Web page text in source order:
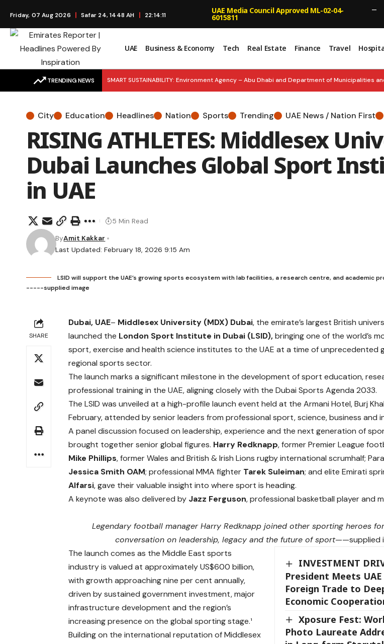
Friday, 07 Aug 2026 Safar 24, 1448 AH 22:14:12 UAE Media Council Approved ML-02-04-
6015811
—
UAE Business & Economy Tech Real Estate Finance Travel
TRENDING NEWS SMART SUSTAINABILITY: Environment Agency – Abu Dhabi and Department of
Young Entrepreneurs as Khalifa Fund Launches ‘Future Founders Market’ UNITY
EMERGENCY READY: H.H. Mansour bin Zayed Inspects Floating Hospital, Strengthens
City Education Headlines Nation Sports Trending UAE News / Nation First
RISING ATHLETES: Middlesex
Dubai Launches Global Sport
in UAE
Last Updated: February 18, 2026 9:15 Am
ByAmit Kakkar
5 Min Read
LSID will support the UAE’s growing sports ecosystem with lab facilities, a research centre, and
-----supplied image
SHARE
Dubai, UAE– Middlesex University (MDX) Dubai, the emirate’s largest British
launched the London Sport Institute in Dubai (LSID),bringing one of the world’s
sport, exercise and health science institutes to the UAE at a time of unprecedented
regional sports sector.
The launch marks a significant milestone in the development of sport education,
professional training in the UAE, aligning closely with the Dubai Sports Agenda 2033.
The LSID was unveiled at a high-profile launch event held at the Armani Hotel, Burj
February, attended by senior leaders from professional sport, science, business and
A panel discussion focused on leadership, experience and the next generation of
brought together senior global figures. Harry Redknapp, former Premier League
Mike Phillips, former Wales and British & Irish Lions rugby international scrumhalf;
Jessica Smith OAM; professional MMA fighter Tarek Suleiman; and elite Emirati
Alfarsi, gave their valuable insight into where sport is heading.
A keynote was also delivered by Jazz Ferguson, professional basketball player and
Legendary football manager Harry Redknapp joined other sporting heroes
conversation on leadership, legacy and the future of sport——supplied
INVESTMENT
President Meets
Foreign Trade to
Economic
Xposure Fest:
Photo Laureate
The launch comes as the Middle East sports
industry is valued at approximately US$600 billion,
with growth approaching nine per cent annually,
driven by sustained government investment, major
infrastructure development and the region’s
increasing presence on the global sporting stage.¹
Building on the international reputation of Middlesex